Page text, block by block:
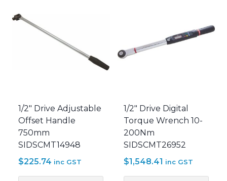
1/2″ Drive Adjustable
Offset Handle
750mm
SIDSCMT14948
$225.74 inc GST
1/2″ Drive Digital
Torque Wrench 10-
200Nm
SIDSCMT26952
$1,548.41 inc GST